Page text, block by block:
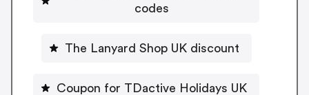
codes
The Lanyard Shop UK discount
Coupon for TDactive Holidays UK